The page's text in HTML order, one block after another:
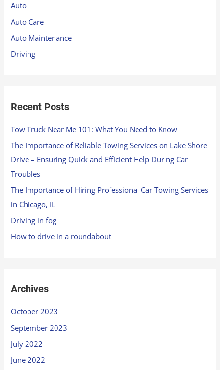
o
r
:
Auto
Auto Care
Auto Maintenance
Driving
Recent Posts
Tow Truck Near Me 101: What You Need to Know
The Importance of Reliable Towing Services on Lake Shore
Drive – Ensuring Quick and Efficient Help During Car
Troubles
The Importance of Hiring Professional Car Towing Services
in Chicago, IL
Driving in fog
How to drive in a roundabout
Archives
October 2023
September 2023
July 2022
June 2022